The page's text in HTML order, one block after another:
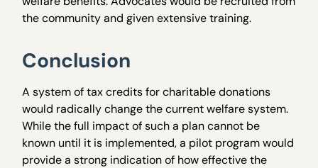
the community and given extensive training.
Conclusion
A system of tax credits for charitable donations
would radically change the current welfare system.
While the full impact of such a plan cannot be
known until it is implemented, a pilot program would
provide a strong indication of how effective the